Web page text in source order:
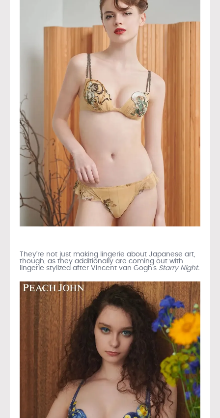
They’re not just making lingerie about Japanese art,
though, as they additionally are coming out with
lingerie stylized after Vincent van Gogh’s Starry Night.